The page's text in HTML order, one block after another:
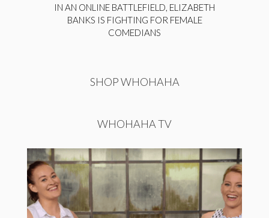
IN AN ONLINE BATTLEFIELD, ELIZABETH
BANKS IS FIGHTING FOR FEMALE
COMEDIANS
SHOP WHOHAHA
WHOHAHA TV